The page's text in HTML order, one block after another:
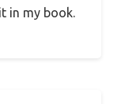
in my book.